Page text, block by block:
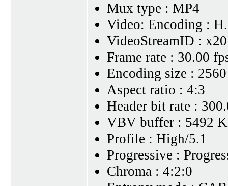
Mux type : MP4
Video: Encoding :
VideoStreamID :
Frame rate : 30.00
Encoding size :
Aspect ratio : 4:3
Header bit rate :
VBV buffer : 5492
Profile : High/5.1
Progressive :
Chroma : 4:2:0